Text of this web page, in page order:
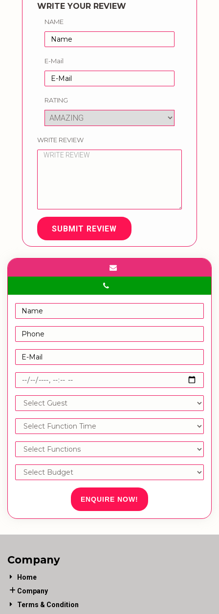
WRITE YOUR REVIEW
NAME
E-Mail
RATING
WRITE REVIEW
SUBMIT REVIEW
ENQUIRE NOW!
Company
Home
Company
Terms & Condition